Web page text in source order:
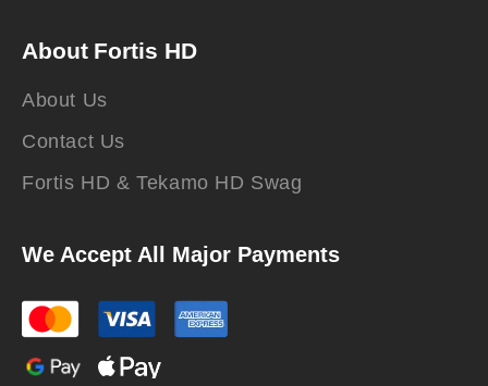
About Fortis HD
About Us
Contact Us
Fortis HD & Tekamo HD Swag
We Accept All Major Payments